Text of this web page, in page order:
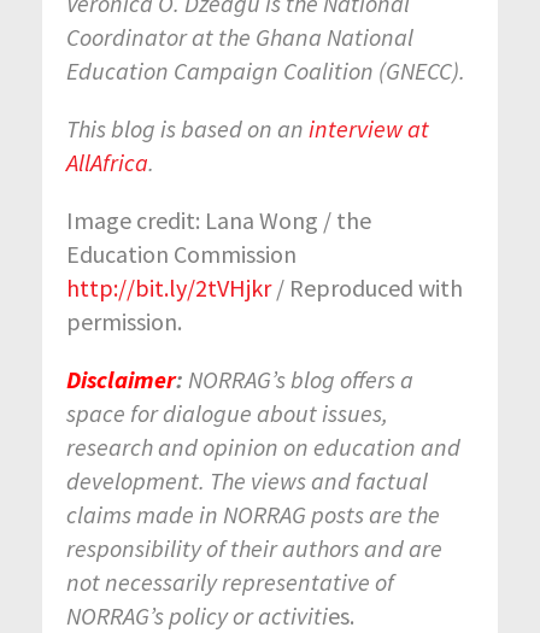
Coordinator at the Ghana National
Education Campaign Coalition (GNECC).
This blog is based on an interview at
AllAfrica.
Image credit: Lana Wong / the
Education Commission
http://bit.ly/2tVHjkr/ Reproduced with
permission.
Disclaimer: NORRAG’s blog offers a
space for dialogue about issues,
research and opinion on education and
development. The views and factual
claims made in NORRAG posts are the
responsibility of their authors and are
not necessarily representative of
NORRAG’s policy or activities.